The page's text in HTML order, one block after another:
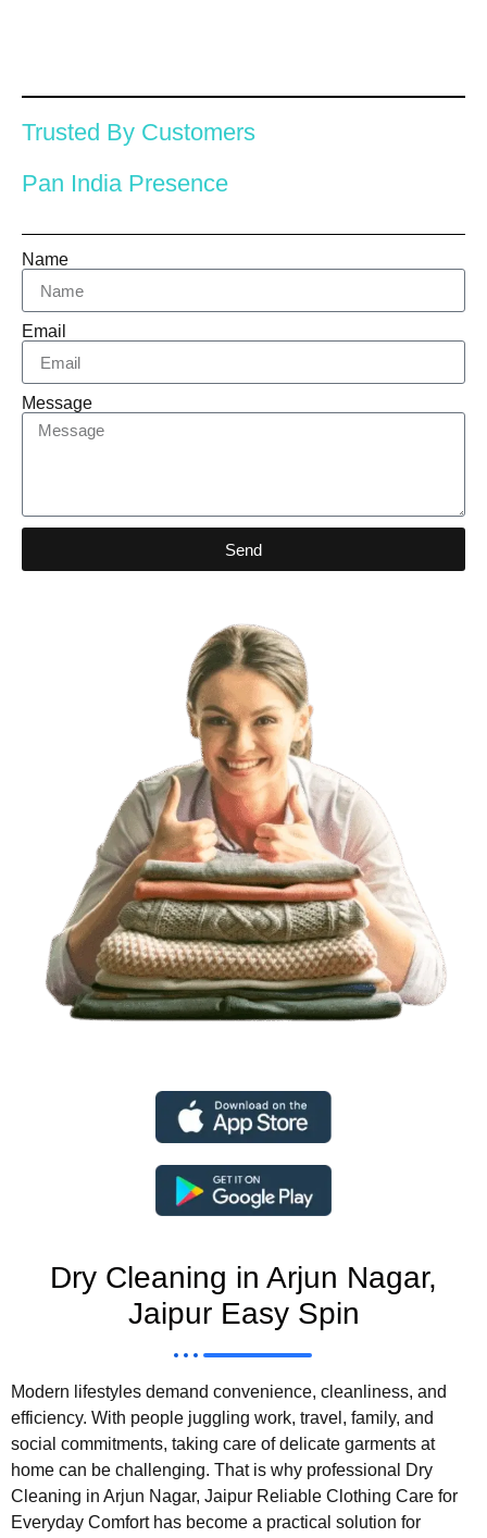
Trusted By Customers
Pan India Presence
Name
Email
Message
Send
Dry Cleaning in Arjun Nagar,
Jaipur Easy Spin
Modern lifestyles demand convenience, cleanliness, and
efficiency. With people juggling work, travel, family, and
social commitments, taking care of delicate garments at
home can be challenging. That is why professional Dry
Cleaning in Arjun Nagar, Jaipur Reliable Clothing Care for
Everyday Comfort has become a practical solution for